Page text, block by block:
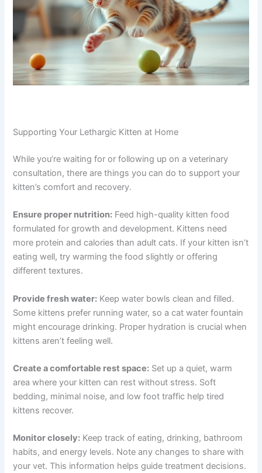
coordinate with a local veterinary clinic, or they can
recommend a clinic near you for follow-up care. You’re
not starting from scratch—your vet has already gathered
information and can guide the next steps.
Supporting Your Lethargic Kitten at Home
While you’re waiting for or following up on a veterinary
consultation, there are things you can do to support your
kitten’s comfort and recovery.
formulated for growth and development. Kittens need
more protein and calories than adult cats. If your kitten
isn’t eating well, try warming the food slightly or offering
different textures.
Provide fresh water:Keep water bowls clean and filled.
Some kittens prefer running water, so a cat water
fountain might encourage drinking. Proper hydration is